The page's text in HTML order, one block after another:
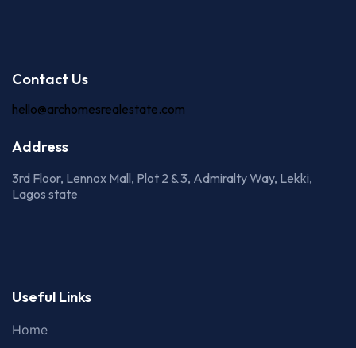
Contact Us
hello@archomesrealestate.com
Address
3rd Floor, Lennox Mall, Plot 2 & 3, Admiralty Way, Lekki,
Lagos state
Useful Links
Home